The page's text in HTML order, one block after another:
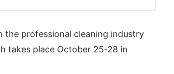
the professional cleaning industry
takes place October 25-28 in